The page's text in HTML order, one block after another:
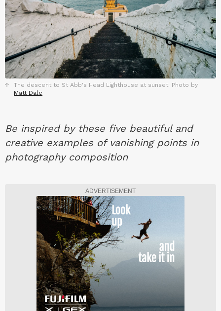
The descent to St Abb's Head Lighthouse at sunset. Photo by
Matt Dale
Be inspired by these five beautiful and
creative examples of vanishing points in
photography composition
ADVERTISEMENT